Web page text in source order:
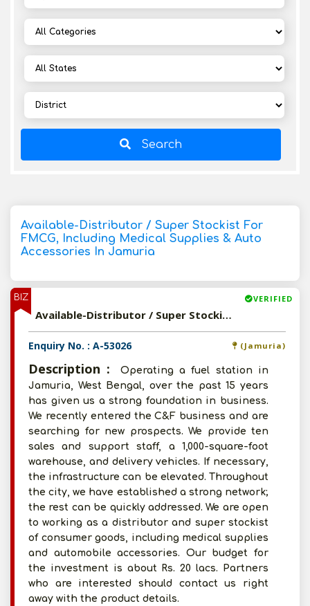
Search
Available-Distributor / Super Stockist For
FMCG, Including Medical Supplies & Auto
Accessories In Jamuria
BIZ VERIFIED
Available-Distributor / Super Stockist For FMCG, Including Medical Supplies & Auto Accessories In Jamuria
Enquiry No. : A-53026 (Jamuria)
Description :
Operating a fuel station in
Jamuria, West Bengal, over the past 15 years
has given us a strong foundation in business.
We recently entered the C&F business and are
searching for new prospects. We provide ten
sales and support staff, a 1,000-square-foot
warehouse, and delivery vehicles. If necessary,
the infrastructure can be elevated. Throughout
the city, we have established a strong network;
the rest can be quickly addressed. We are open
to working as a distributor and super stockist
of consumer goods, including medical supplies
and automobile accessories. Our budget for
the investment is about Rs. 20 lacs. Partners
who are interested should contact us right
away with the product details.